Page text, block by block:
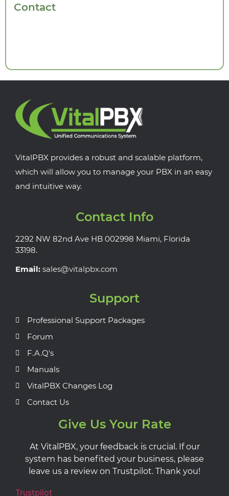
Contact
VitalPBX provides a robust and scalable platform,
which will allow you to manage your PBX in an easy
and intuitive way.
Contact Info
2292 NW 82nd Ave HB 002998 Miami, Florida
33198.
Email: sales@vitalpbx.com
Support
Professional Support Packages
Forum
F.A.Q's
Manuals
VitalPBX Changes Log
Contact Us
Give Us Your Rate
At VitalPBX, your feedback is crucial. If our
system has benefited your business, please
leave us a review on Trustpilot. Thank you!
Trustpilot